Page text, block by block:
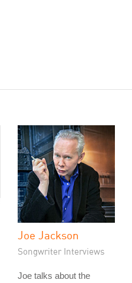
Joe Jackson
Songwriter Interviews
Joe talks about the